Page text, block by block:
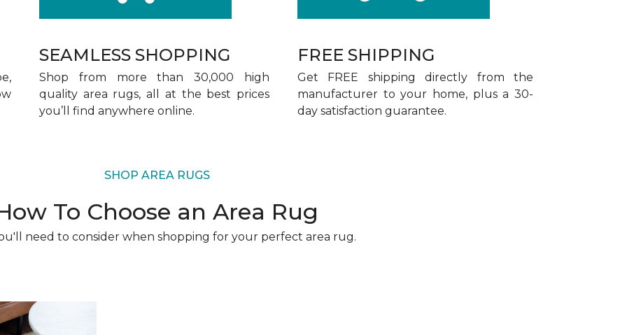
SEAMLESS SHOPPING
Shop from more than 30,000 high
quality area rugs, all at the best prices
you’ll find anywhere online.
FREE SHIPPING
Get FREE shipping directly from the
manufacturer to your home, plus a 30-
day satisfaction guarantee.
SHOP AREA RUGS
To Choose an Area Rug
need to consider when shopping for your perfect area rug.